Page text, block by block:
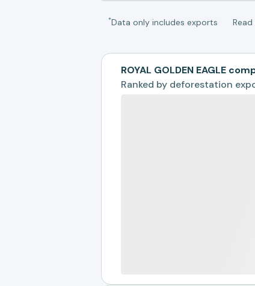
*Data only includes exports
ROYAL GOLDEN EAGLE
Ranked by deforestation